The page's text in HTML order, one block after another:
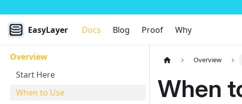
EasyLayer Docs Blog Proof Why
Overview
Start Here
When to Use
Overview
When